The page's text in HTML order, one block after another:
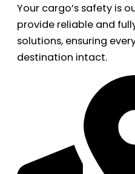
Your cargo’s safety is
provide reliable and
solutions, ensuring
destination intact.